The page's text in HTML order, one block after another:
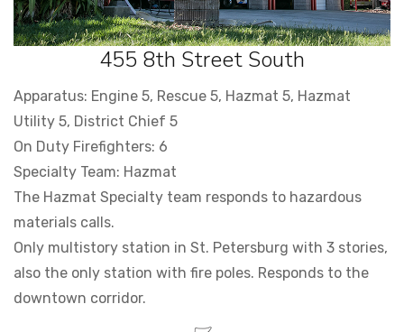
455 8th Street South
Apparatus: Engine 5, Rescue 5, Hazmat 5, Hazmat
Utility 5, District Chief 5
On Duty Firefighters: 6
Specialty Team: Hazmat
The Hazmat Specialty team responds to hazardous
materials calls.
Only multistory station in St. Petersburg with 3 stories,
also the only station with fire poles. Responds to the
downtown corridor.